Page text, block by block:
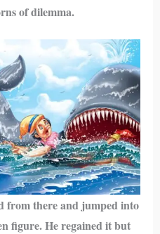
of dilemma.
from there and jumped into
figure. He regained it but